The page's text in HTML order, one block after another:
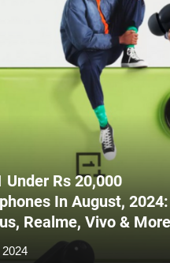
Under Rs 20,000
In August, 2024:
Realme, Vivo & More